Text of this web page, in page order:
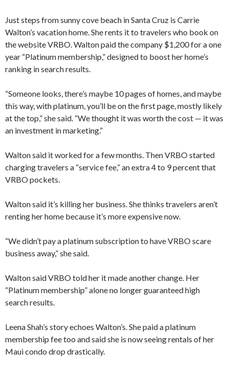
Just steps from sunny cove beach in Santa Cruz is Carrie
Walton’s vacation home. She rents it to travelers who book on
the website VRBO. Walton paid the company $1,200 for a one
year “Platinum membership,” designed to boost her home’s
ranking in search results.
“Someone looks, there’s maybe 10 pages of homes, and maybe
this way, with platinum, you’ll be on the first page, mostly likely
at the top,” she said. “We thought it was worth the cost — it was
an investment in marketing.”
Walton said it worked for a few months. Then VRBO started
charging travelers a “service fee,” an extra 4 to 9 percent that
VRBO pockets.
Walton said it’s killing her business. She thinks travelers aren’t
renting her home because it’s more expensive now.
“We didn’t pay a platinum subscription to have VRBO scare
business away,” she said.
Walton said VRBO told her it made another change. Her
“Platinum membership” alone no longer guaranteed high
search results.
Leena Shah’s story echoes Walton’s. She paid a platinum
membership fee too and said she is now seeing rentals of her
Maui condo drop drastically.